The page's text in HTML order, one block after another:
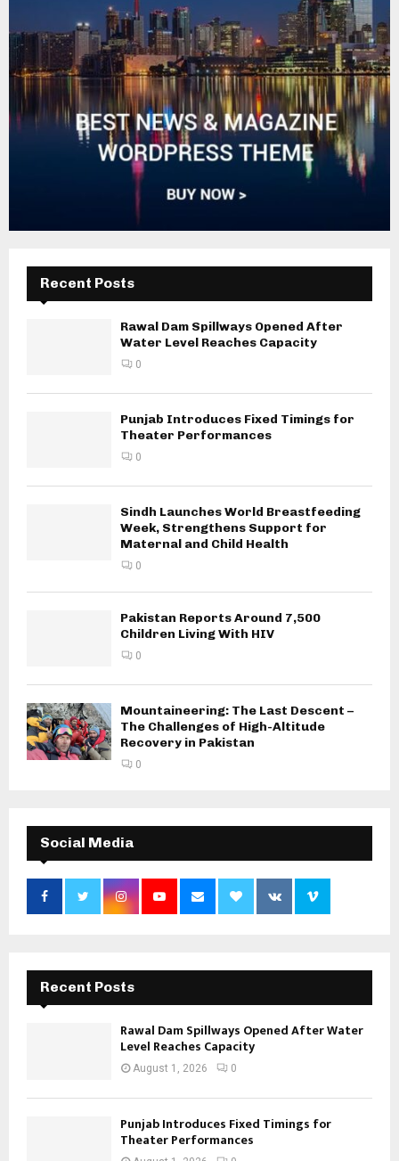
Recent Posts
Rawal Dam Spillways Opened After
Water Level Reaches Capacity
0
Punjab Introduces Fixed Timings for
Theater Performances
0
Sindh Launches World Breastfeeding
Week, Strengthens Support for
Maternal and Child Health
0
Pakistan Reports Around 7,500
Children Living With HIV
0
Mountaineering: The Last Descent –
The Challenges of High-Altitude
Recovery in Pakistan
0
Social Media
Recent Posts
Rawal Dam Spillways Opened After Water
Level Reaches Capacity
August 1, 2026 0
Punjab Introduces Fixed Timings for
Theater Performances